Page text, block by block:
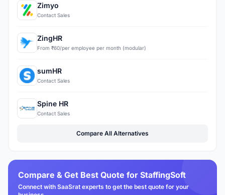
Zimyo
Contact Sales
ZingHR
From ₹60/per employee per month (modular)
sumHR
Contact Sales
Spine HR
Contact Sales
Compare All Alternatives
Compare & Get Best Quote for StaffingSoft
Connect with SaaSrat experts to get the best quote for your